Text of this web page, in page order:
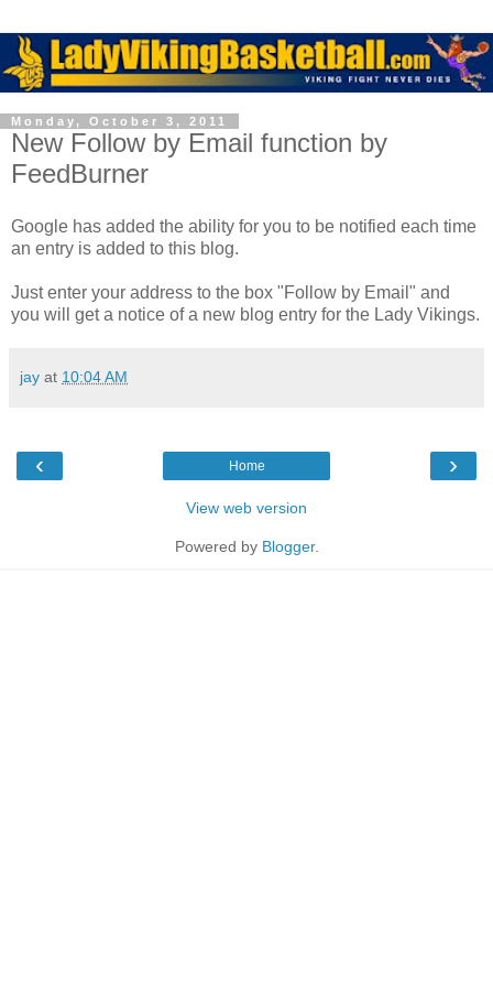
Monday, October 3, 2011
New Follow by Email function by
FeedBurner
Google has added the ability for you to be notified each time
an entry is added to this blog.
Just enter your address to the box "Follow by Email" and
you will get a notice of a new blog entry for the Lady Vikings.
jay at 10:04 AM
‹ ›
Home
View web version
Powered by Blogger.